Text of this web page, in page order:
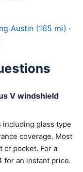
Austin (165 mi) ·
V windshield
glass type
coverage. Most
of pocket. For a
for an instant price.